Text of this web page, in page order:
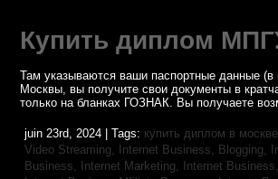
Купить диплом
Там указываются ваши паспортные данные
Москвы, вы получите свои документы в
только на бланках ГОЗНАК. Вы получаете
juin 23rd, 2024 | Tags: купить диплом в
Video Streaming,
Internet Business, Blogging,
Business, Internet Marketing,
Internet